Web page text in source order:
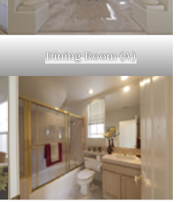
Dining Room (A)